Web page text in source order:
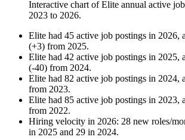
Interactive chart ofElite annual active
2023 to 2026.
Elite had 45 active job postings in 2026, a
(+3) from 2025.
Elite had 42 active job postings in 2025, a
(-40) from 2024.
Elite had 82 active job postings in 2024, a
from 2023.
Elite had 85 active job postings in 2023, a
from 2022.
Hiring velocity in 2026: 28 new roles/
in 2025 and 29 in 2024.